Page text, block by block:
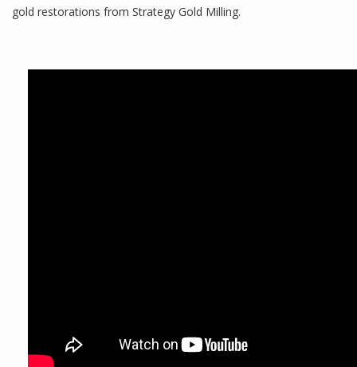
gold restorations from Strategy Gold Milling.